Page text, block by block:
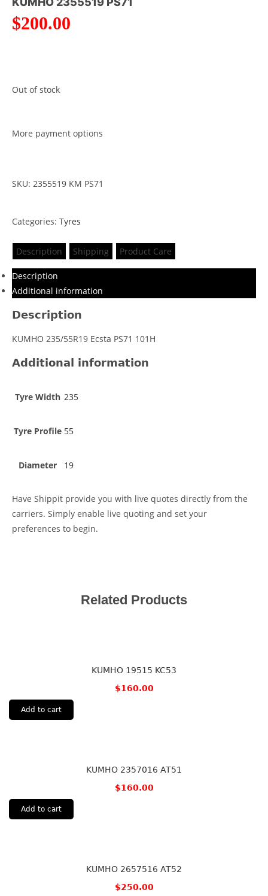
$200.00
Out of stock
More payment options
SKU: 2355519 KM PS71
Categories: Tyres
Description Shipping Product Care
Description
Additional information
Description
KUMHO 235/55R19 Ecsta PS71 101H
Additional information
Tyre Width 235
Tyre Profile 55
Diameter 19
Have Shippit provide you with live quotes directly from the
carriers. Simply enable live quoting and set your
preferences to begin.
Related Products
KUMHO 19515 KC53
$160.00
Add to cart
KUMHO 2357016 AT51
$160.00
Add to cart
KUMHO 2657516 AT52
$250.00